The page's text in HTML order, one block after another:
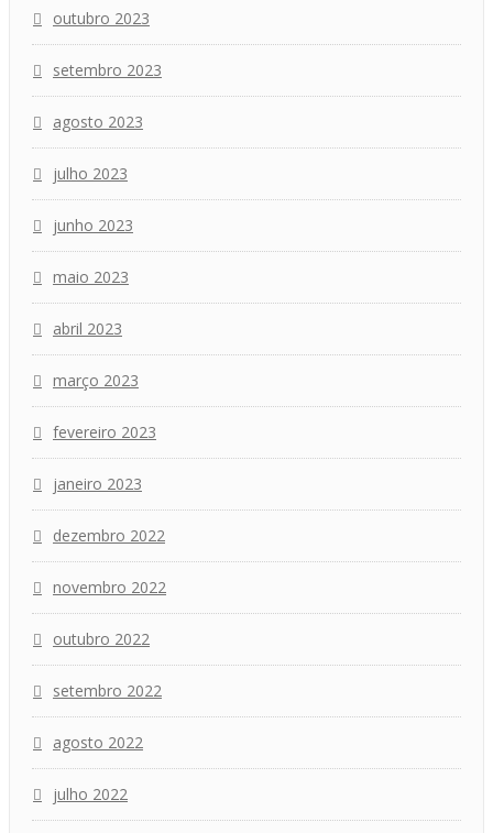
outubro 2023
setembro 2023
agosto 2023
julho 2023
junho 2023
maio 2023
abril 2023
março 2023
fevereiro 2023
janeiro 2023
dezembro 2022
novembro 2022
outubro 2022
setembro 2022
agosto 2022
julho 2022